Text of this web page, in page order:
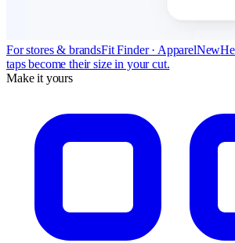
For stores & brandsFit Finder · ApparelNew
taps become their size in your cut.
Make it yours